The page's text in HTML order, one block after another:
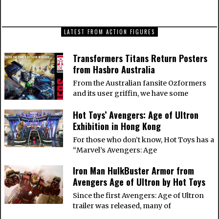
LATEST FROM ACTION FIGURES
Transformers Titans Return Posters
from Hasbro Australia
From the Australian fansite Ozformers
and its user griffin, we have some
Hot Toys’ Avengers: Age of Ultron
Exhibition in Hong Kong
For those who don’t know, Hot Toys has a
“Marvel’s Avengers: Age
Iron Man HulkBuster Armor from
Avengers Age of Ultron by Hot Toys
Since the first Avengers: Age of Ultron
trailer was released, many of